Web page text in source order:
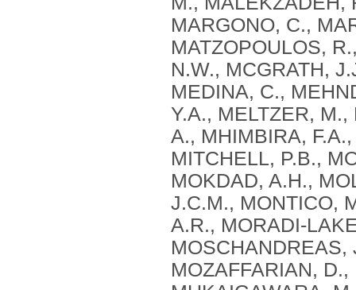
MARGONO, C.,
MATZOPOULOS,
N.W., MCGRATH,
MEDINA, C.,
Y.A., MELTZER,
A., MHIMBIRA,
MITCHELL, P.B.,
MOKDAD, A.H.,
J.C.M., MONTICO,
A.R., MORADI-
MOSCHANDREAS,
MOZAFFARIAN,